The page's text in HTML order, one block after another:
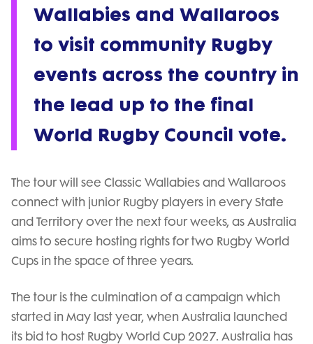
Wallabies and Wallaroos
to visit community Rugby
events across the country in
the lead up to the final
World Rugby Council vote.
The tour will see Classic Wallabies and Wallaroos
connect with junior Rugby players in every State
and Territory over the next four weeks, as Australia
aims to secure hosting rights for two Rugby World
Cups in the space of three years.
The tour is the culmination of a campaign which
started in May last year, when Australia launched
its bid to host Rugby World Cup 2027. Australia has